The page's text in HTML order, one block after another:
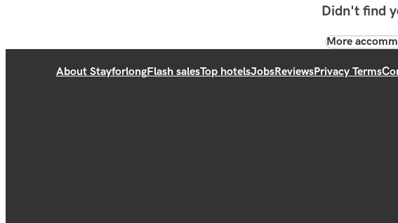
Didn't find
More
About StayforlongFlash salesTop hotelsJobsReviewsPrivacy Terms